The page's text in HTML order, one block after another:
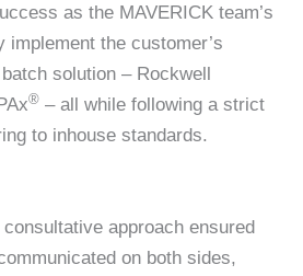
as the MAVERICK team’s
the customer’s
solution – Rockwell
®– all while following a strict
to inhouse standards.
consultative approach ensured
on both sides,